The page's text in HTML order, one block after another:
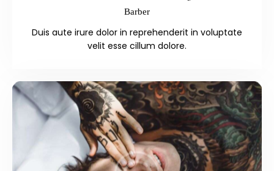
Barber
Duis aute irure dolor in reprehenderit in voluptate
velit esse cillum dolore.